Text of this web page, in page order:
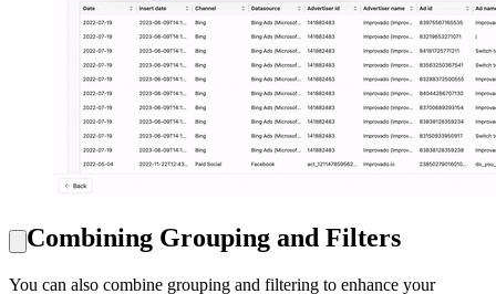
Combining Grouping and Filters
You can also combine grouping and filtering to enhance your